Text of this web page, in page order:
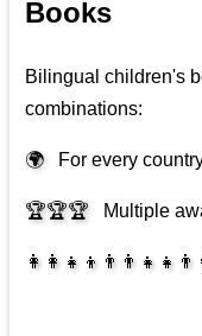
Books
Bilingual children's
combinations:
🌍 For every
🏆🏆🏆 Multiple